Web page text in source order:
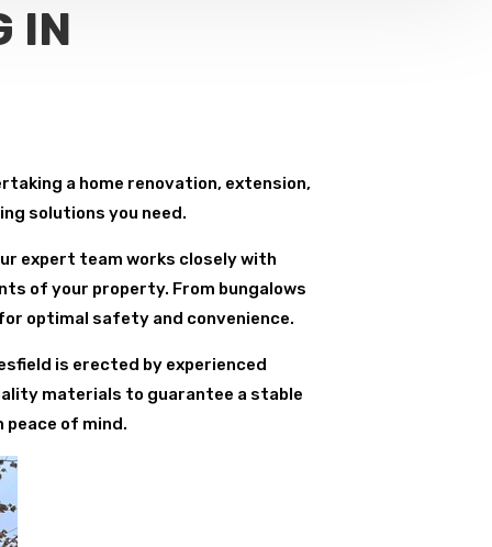
IN
a home renovation, extension,
solutions you need.
expert team works closely with
of your property. From bungalows
optimal safety and convenience.
is erected by experienced
materials to guarantee a stable
of mind.